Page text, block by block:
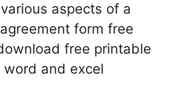
aspects of a
form free
free printable
and excel